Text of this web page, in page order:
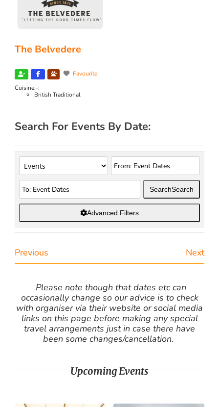
The Belvedere
Favourite
Cuisine:-:
British Traditional
Search For Events By Date:
SearchSearch
Advanced Filters
Previous Next
Please note though that dates etc can
occasionally change so our advice is to check
with organiser via their website or social media
links on this page before making any special
travel arrangements just in case there have
been some changes/cancellation.
Upcoming Events